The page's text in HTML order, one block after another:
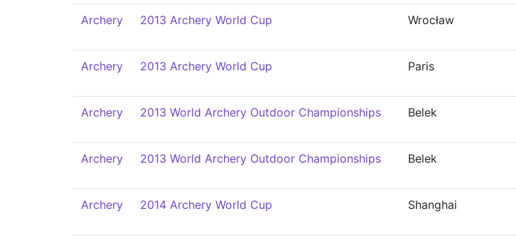
Archery 2013 Archery World Cup Wrocław
Archery 2013 Archery World Cup Paris
Archery 2013 World Archery Outdoor Championships Belek
Archery 2013 World Archery Outdoor Championships Belek
Archery 2014 Archery World Cup
Shanghai